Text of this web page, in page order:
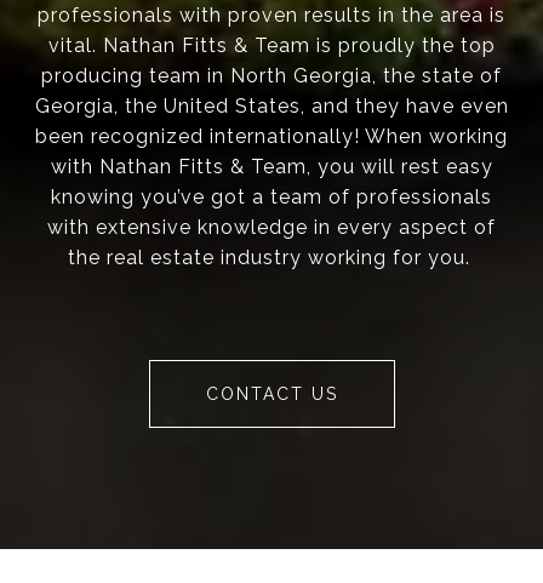
professionals with proven results in the area is
vital. Nathan Fitts & Team is proudly the top
producing team in North Georgia, the state of
Georgia, the United States, and they have even
been recognized internationally! When working
with Nathan Fitts & Team, you will rest easy
knowing you’ve got a team of professionals
with extensive knowledge in every aspect of
the real estate industry working for you.
CONTACT US